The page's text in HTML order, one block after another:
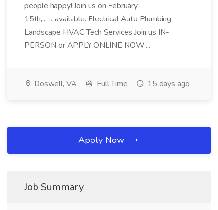
people happy! Join us on February
15th,... ...available: Electrical Auto Plumbing
Landscape HVAC Tech Services Join us IN-
PERSON or APPLY ONLINE NOW!...
Doswell, VA Full Time 15 days ago
Apply Now
Job Summary